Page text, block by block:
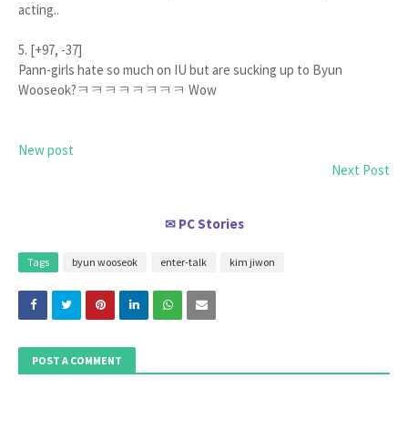
acting..
5. [+97, -37]
Pann-girls hate so much on IU but are sucking up to Byun
Wooseok?ㅋㅋㅋㅋㅋㅋㅋㅋ Wow
New post
Next Post
✉ PC Stories
Tags byun wooseok enter-talk kim jiwon
POST A COMMENT